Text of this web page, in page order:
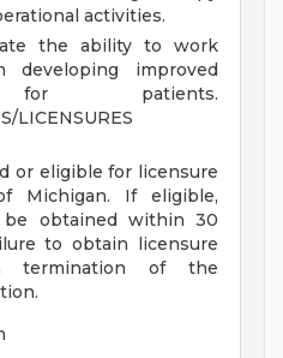
activities.
the ability to work
improved
for patients.
LICENSURES
or eligible for licensure
Michigan. If eligible,
be obtained within 30
to obtain licensure
of the